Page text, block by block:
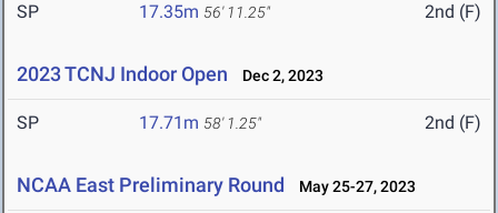
SP 17.35m 56' 11.25" 2nd (F)
2023 TCNJ Indoor Open Dec 2, 2023
SP 17.71m 58' 1.25" 2nd (F)
NCAA East Preliminary Round May 25-27, 2023